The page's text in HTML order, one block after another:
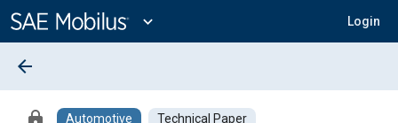
Content
expand_more Login
arrow_back
Automotive Technical Paper